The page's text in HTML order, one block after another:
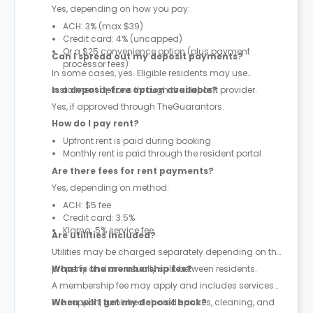
Yes, depending on how you pay:
ACH: 3% (max $39)
Credit card: 4% (uncapped)
Or a $25 convenience option (plus payment
processor fees)
Can I spread out my deposit payments?
In some cases, yes. Eligible residents may use
instalment options through the deposit provider.
Is a deposit-free option available?
Yes, if approved through TheGuarantors.
How do I pay rent?
Upfront rent is paid during booking
Monthly rent is paid through the resident portal
Are there fees for rent payments?
Yes, depending on method:
ACH: $5 fee
Credit card: 3.5%
Klarna: 5% service fee
Are utilities included?
Utilities may be charged separately depending on the
property and are usually split between residents.
What is the membership fee?
A membership fee may apply and includes services
like support, furnished shared spaces, cleaning, and
When will I get my deposit back?